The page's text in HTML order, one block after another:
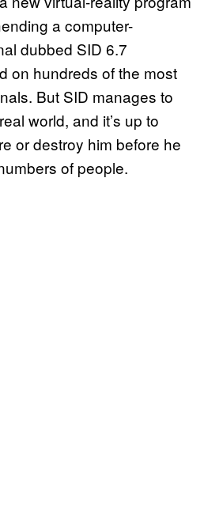
a computer-
dubbed SID 6.7
on hundreds of the most
But SID manages to
world, and it’s up to
or destroy him before he
of people.